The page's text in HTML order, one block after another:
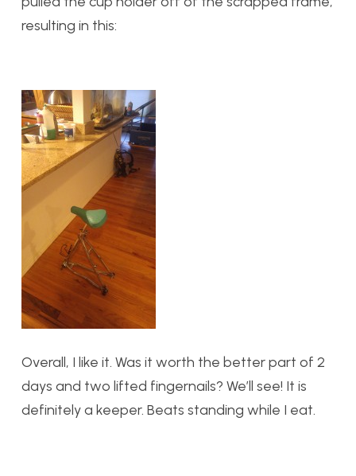
resulting in this:
Overall, I like it. Was it worth the better part of 2
days and two lifted fingernails? We’ll see! It is
definitely a keeper. Beats standing while I eat.